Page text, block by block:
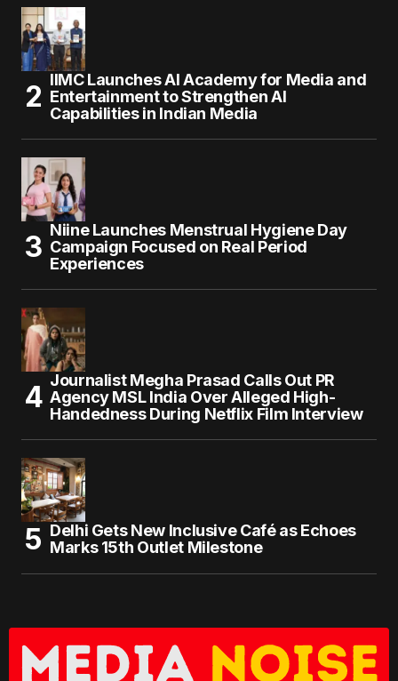
IIMC Launches AI Academy for Media and
Entertainment to Strengthen AI
Capabilities in Indian Media
Niine Launches Menstrual Hygiene Day
Campaign Focused on Real Period
Experiences
Journalist Megha Prasad Calls Out PR
Agency MSL India Over Alleged High-
Handedness During Netflix Film Interview
Delhi Gets New Inclusive Café as Echoes
Marks 15th Outlet Milestone